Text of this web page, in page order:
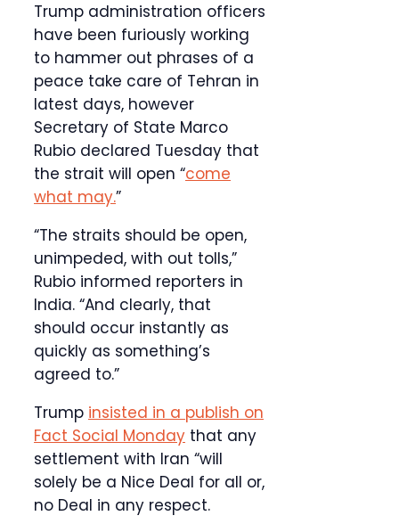
Trump administration officers
have been furiously working
to hammer out phrases of a
peace take care of Tehran in
latest days, however
Secretary of State Marco
Rubio declared Tuesday that
the strait will open “come
what may.”
“The straits should be open,
unimpeded, with out tolls,”
Rubio informed reporters in
India. “And clearly, that
should occur instantly as
quickly as something’s
agreed to.”
Trump insisted in a publish on
Fact Social Monday that any
settlement with Iran “will
solely be a Nice Deal for all or,
no Deal in any respect.